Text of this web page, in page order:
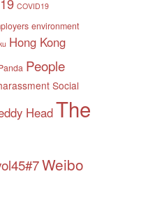
COVID19
environment
Hong Kong
People
Social
HeadThe
Weibo